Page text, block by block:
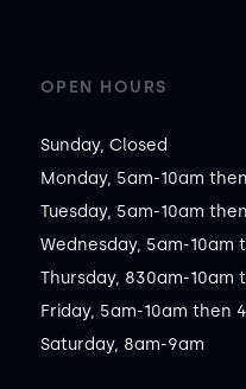
OPEN HOURS
Sunday, Closed
Monday, 5am-10am
Tuesday, 5am-10am
Wednesday, 5am-10am
Thursday, 830am-10am
Friday, 5am-10am then
Saturday, 8am-9am